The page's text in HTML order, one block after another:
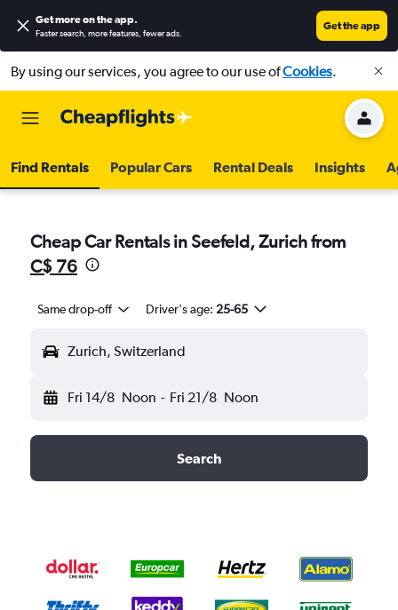
Get more on the app.
Faster search, more features, fewer ads.
Get the app
By using our services, you agree to our use ofCookies.
Find Rentals Popular Cars Rental Deals Insights
Cheap Car Rentals in Seefeld, Zurich from
C$ 76
Same drop-off Driver's age: 25-65
Zurich, Switzerland
Fri 14/8 Noon - Fri 21/8 Noon
Search